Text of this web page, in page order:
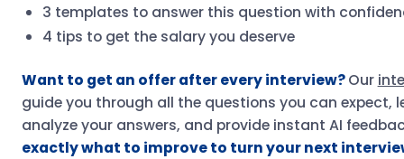
3 templates to answer this question with
4 tips to get the salary you deserve
Want to get an offer after every interview?Our
guide you through all the questions you can expect,
analyze your answers, and provide instant AI
exactly what to improve to turn your next